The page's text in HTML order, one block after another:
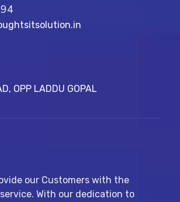
OPP LADDU GOPAL
our Customers with the
With our dedication to